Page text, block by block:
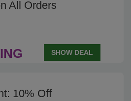
All Orders
SHOW DEAL
10% Off